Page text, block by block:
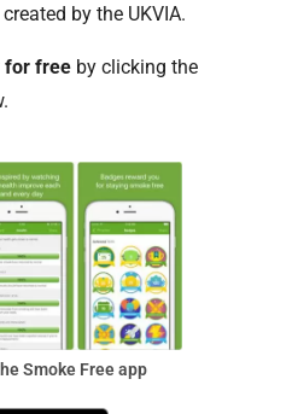
by the UKVIA.
for free by clicking the
Smoke Free app